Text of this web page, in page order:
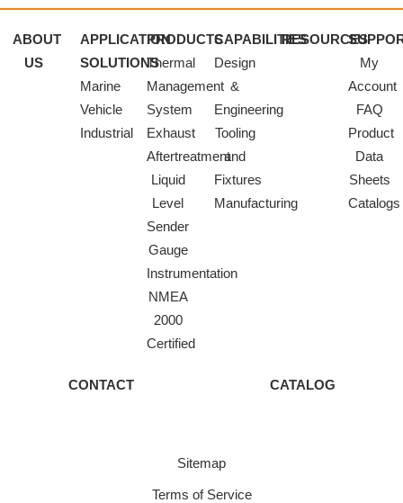
ABOUT
US
APPLICATION
SOLUTIONS
Marine
Vehicle
Industrial
PRODUCTS
Thermal
Management
System
Exhaust
Aftertreatment
Liquid
Level
Sender
Gauge
Instrumentation
NMEA
2000
Certified
CAPABILITIES
Design
&
Engineering
Tooling
and
Fixtures
Manufacturing
RESOURCES
My
Account
FAQ
Product
Data
Sheets
Catalogs
CONTACT CATALOG
Sitemap
Terms of Service